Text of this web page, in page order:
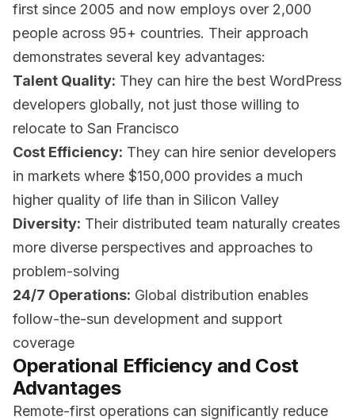
first since 2005 and now employs over 2,000
people across 95+ countries. Their approach
demonstrates several key advantages:
Talent Quality: They can hire the best WordPress
developers globally, not just those willing to
relocate to San Francisco
Cost Efficiency: They can hire senior developers
in markets where $150,000 provides a much
higher quality of life than in Silicon Valley
Diversity: Their distributed team naturally creates
more diverse perspectives and approaches to
problem-solving
24/7 Operations: Global distribution enables
follow-the-sun development and support
coverage
Operational Efficiency and Cost
Advantages
Remote-first operations can significantly reduce